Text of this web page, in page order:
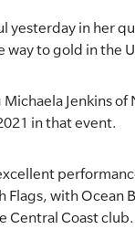
yesterday in her
way to gold in the
Jenkins
in that event.
Flags, with Ocean
Central Coast club.